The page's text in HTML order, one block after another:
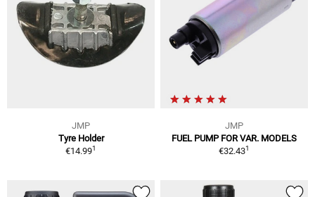
JMP
Tyre Holder
€14.991
JMP
FUEL PUMP FOR VAR. MODELS
€32.431